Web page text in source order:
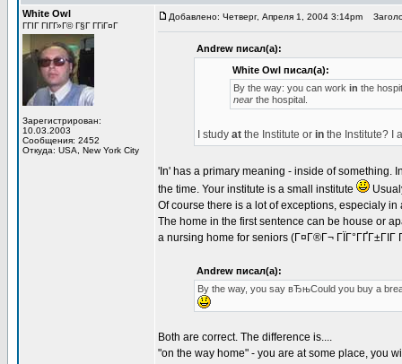
White Owl
ГГІГ ГІГ­Г»Г© Г§Г Г­ГіГ¤Г
Зарегистрирован:
10.03.2003
Сообщения: 2452
Откуда: USA, New York City
Добавлено: Четверг, Апреля 1, 2004 3:14pm
Andrew писал(а):
White Owl писал(а):
By the way: you can work in the
near the hospital.
I study at the Institute or in the Institute? I
'In' has a primary meaning - inside of something.
the time. Your institute is a small institute
Of course there is a lot of exceptions, especialy
The home in the first sentence can be house or
a nursing home for seniors (Г¤Г®Г¬ ГЇГ°ГҐГ±ГІГ
Andrew писал(а):
By the way, you say вЂњCould you buy a
Both are correct. The difference is....
"on the way home" - you are at some place, you